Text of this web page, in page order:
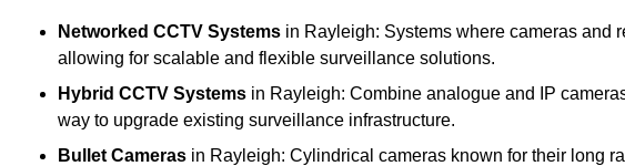
Networked CCTV Systems in Rayleigh: Systems where cameras and
allowing for scalable and flexible surveillance solutions.
Hybrid CCTV Systems in Rayleigh: Combine analogue and IP
way to upgrade existing surveillance infrastructure.
Bullet Cameras in Rayleigh: Cylindrical cameras known for their long